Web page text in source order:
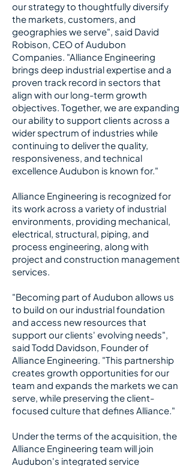
our strategy to thoughtfully diversify
the markets, customers, and
geographies we serve", said David
Robison, CEO of Audubon
Companies. "Alliance Engineering
brings deep industrial expertise and a
proven track record in sectors that
align with our long-term growth
objectives. Together, we are expanding
our ability to support clients across a
wider spectrum of industries while
continuing to deliver the quality,
responsiveness, and technical
excellence Audubon is known for."
Alliance Engineering is recognized for
its work across a variety of industrial
environments, providing mechanical,
electrical, structural, piping, and
process engineering, along with
project and construction management
services.
"Becoming part of Audubon allows us
to build on our industrial foundation
and access new resources that
support our clients' evolving needs",
said Todd Davidson, Founder of
Alliance Engineering. "This partnership
creates growth opportunities for our
team and expands the markets we can
serve, while preserving the client-
focused culture that defines Alliance."
Under the terms of the acquisition, the
Alliance Engineering team will join
Audubon's integrated service